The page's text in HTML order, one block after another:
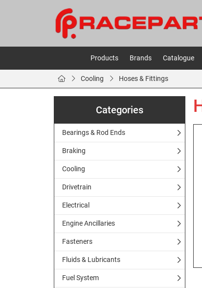
Products Brands Catalogue
Cooling Hoses & Fittings
Categories
Bearings & Rod Ends
Braking
Cooling
Drivetrain
Electrical
Engine Ancillaries
Fasteners
Fluids & Lubricants
Fuel System